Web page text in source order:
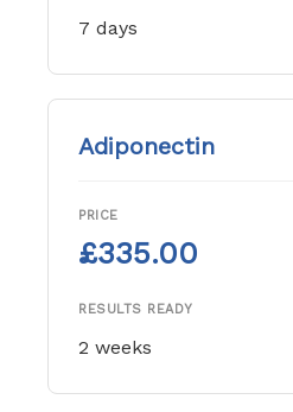
7 days
Adiponectin
PRICE
£335.00
RESULTS READY
2 weeks